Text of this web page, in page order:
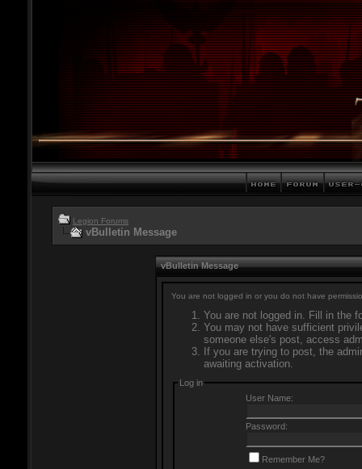
Legion Forums
vBulletin Message
vBulletin Message
You are not logged in or you do not have
You are not logged in. Fill in the
You may not have sufficient
someone else's post, access
If you are trying to post, the
awaiting activation.
Log in
User Name:
Password:
Remember Me?